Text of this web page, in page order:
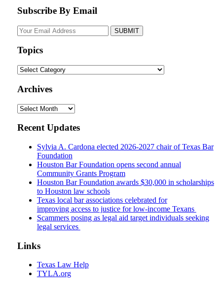
Subscribe By Email
Your
website
Topics
Topics
Archives
Archives
Recent Updates
Sylvia A. Cardona elected 2026-2027 chair of Texas Bar
Foundation
Houston Bar Foundation opens second annual
Community Grants Program
Houston Bar Foundation awards $30,000 in scholarships
to Houston law schools
Texas local bar associations celebrated for
improving access to justice for low-income Texans
Scammers posing as legal aid target individuals seeking
legal services
Links
Texas Law Help
TYLA.org